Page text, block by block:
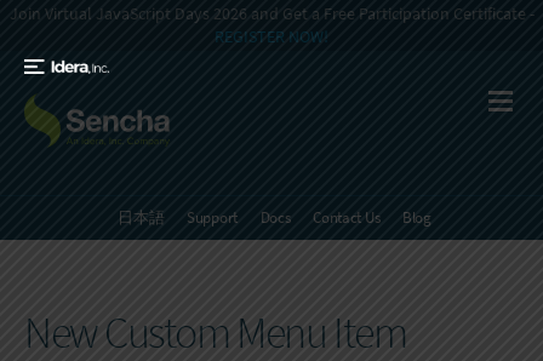
Join Virtual JavaScript Days 2026 and Get a Free Participation Certificate -
REGISTER NOW!
日本語 Support Docs Contact Us Blog
New Custom Menu Item